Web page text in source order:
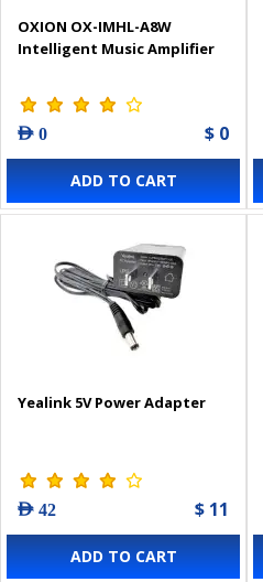
OXION OX-IMHL-A8W
Intelligent Music Amplifier
AED 0 $ 0
ADD TO CART
Yealink 5V Power Adapter
AED 42 $ 11
ADD TO CART